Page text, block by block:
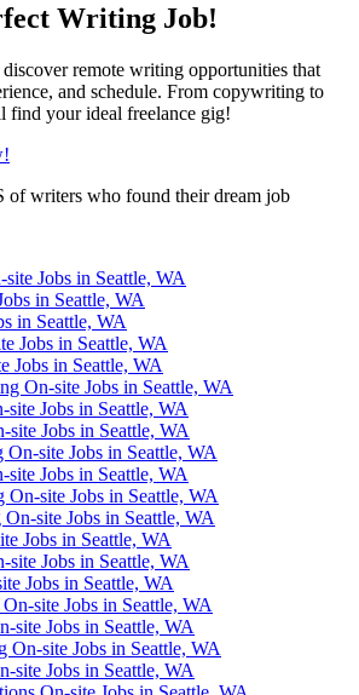
Writing Job!
remote writing opportunities that
and schedule. From copywriting to
find your ideal freelance gig!
writers who found their dream job
Jobs in Seattle, WA
in Seattle, WA
in Seattle, WA
Jobs in Seattle, WA
Jobs in Seattle, WA
On-site Jobs in Seattle, WA
Jobs in Seattle, WA
site Jobs in Seattle, WA
site Jobs in Seattle, WA
Jobs in Seattle, WA
On-site Jobs in Seattle, WA
site Jobs in Seattle, WA
Jobs in Seattle, WA
Jobs in Seattle, WA
Jobs in Seattle, WA
site Jobs in Seattle, WA
site Jobs in Seattle, WA
On-site Jobs in Seattle, WA
site Jobs in Seattle, WA